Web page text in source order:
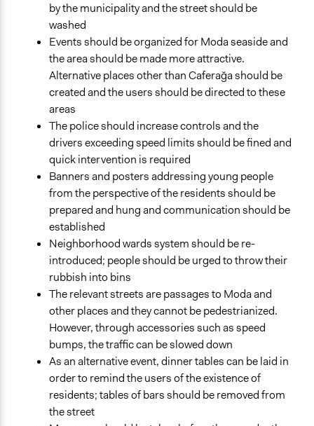
by the municipality and the street should be
washed
Events should be organized for Moda seaside and
the area should be made more attractive.
Alternative places other than Caferağa should be
created and the users should be directed to these
areas
The police should increase controls and the
drivers exceeding speed limits should be fined and
quick intervention is required
Banners and posters addressing young people
from the perspective of the residents should be
prepared and hung and communication should be
established
Neighborhood wards system should be re-
introduced; people should be urged to throw their
rubbish into bins
The relevant streets are passages to Moda and
other places and they cannot be pedestrianized.
However, through accessories such as speed
bumps, the traffic can be slowed down
As an alternative event, dinner tables can be laid in
order to remind the users of the existence of
residents; tables of bars should be removed from
the street